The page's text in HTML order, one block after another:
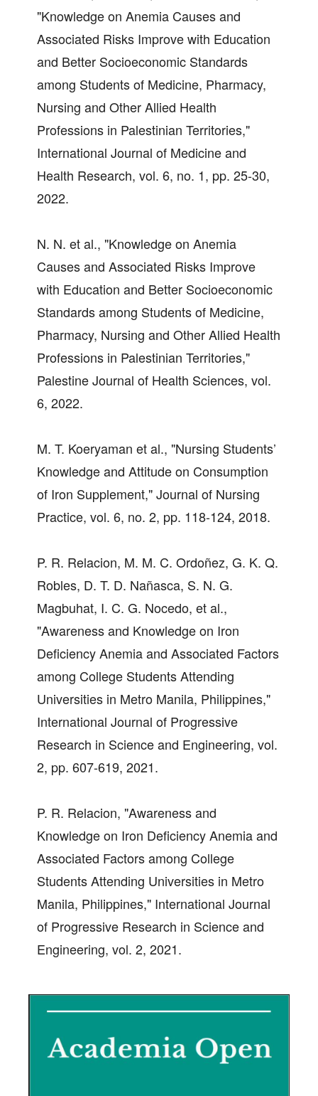
"Knowledge on Anemia Causes and
Associated Risks Improve with Education
and Better Socioeconomic Standards
among Students of Medicine, Pharmacy,
Nursing and Other Allied Health
Professions in Palestinian Territories,"
International Journal of Medicine and
Health Research, vol. 6, no. 1, pp. 25-30,
2022.
N. N. et al., "Knowledge on Anemia
Causes and Associated Risks Improve
with Education and Better Socioeconomic
Standards among Students of Medicine,
Pharmacy, Nursing and Other Allied Health
Professions in Palestinian Territories,"
Palestine Journal of Health Sciences, vol.
6, 2022.
M. T. Koeryaman et al., "Nursing Students’
Knowledge and Attitude on Consumption
of Iron Supplement," Journal of Nursing
Practice, vol. 6, no. 2, pp. 118-124, 2018.
P. R. Relacion, M. M. C. Ordoñez, G. K. Q.
Robles, D. T. D. Nañasca, S. N. G.
Magbuhat, I. C. G. Nocedo, et al.,
"Awareness and Knowledge on Iron
Deficiency Anemia and Associated Factors
among College Students Attending
Universities in Metro Manila, Philippines,"
International Journal of Progressive
Research in Science and Engineering, vol.
2, pp. 607-619, 2021.
P. R. Relacion, "Awareness and
Knowledge on Iron Deficiency Anemia and
Associated Factors among College
Students Attending Universities in Metro
Manila, Philippines," International Journal
of Progressive Research in Science and
Engineering, vol. 2, 2021.